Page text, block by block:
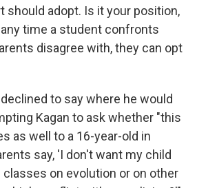
should adopt. Is it your position,
any time a student confronts
disagree with, they can opt
to say where he would
Kagan to ask whether "this
as well to a 16-year-old in
say, 'I don't want my child
on evolution or on other